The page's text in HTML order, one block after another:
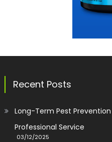
Recent Posts
Long-Term Pest
Professional Service
03/12/2025